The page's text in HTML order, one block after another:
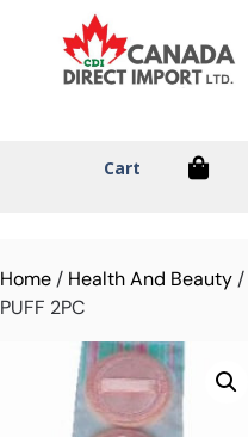
Cart
Home/ Health And Beauty/
PUFF 2PC